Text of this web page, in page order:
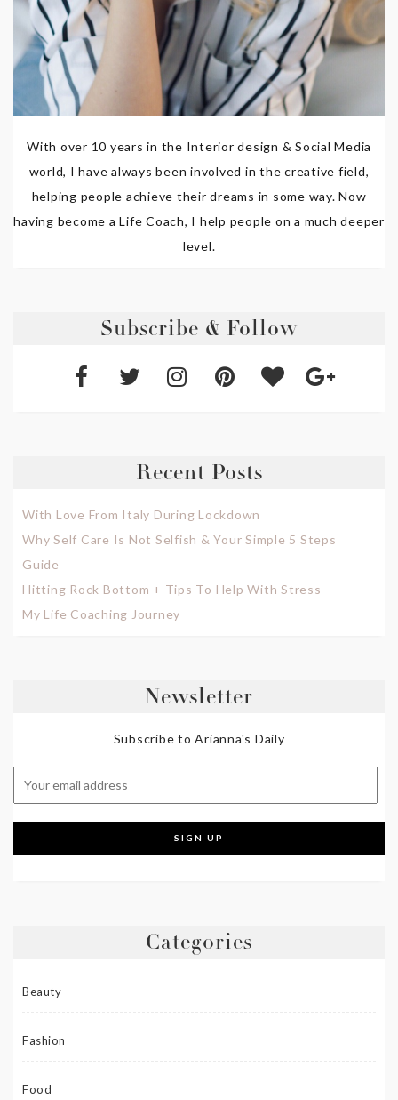
With over 10 years in the Interior design & Social Media
world, I have always been involved in the creative field,
helping people achieve their dreams in some way. Now
having become a Life Coach, I help people on a much deeper
level.
Subscribe & Follow
Recent Posts
With Love From Italy During Lockdown
Why Self Care Is Not Selfish & Your Simple 5 Steps
Guide
Hitting Rock Bottom + Tips To Help With Stress
My Life Coaching Journey
Newsletter
Subscribe to Arianna's Daily
Categories
Beauty
Fashion
Food